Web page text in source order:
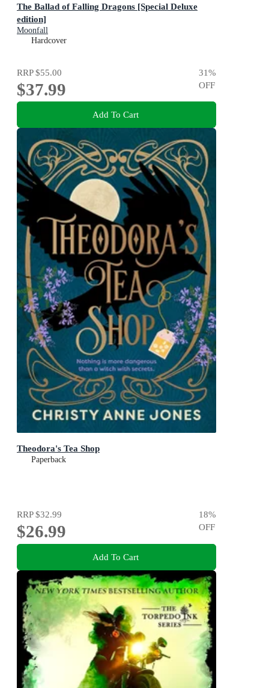
The Ballad of Falling Dragons [Special Deluxe
edition]
Moonfall
Hardcover
RRP$55.00
$37.99
31%
OFF
Add To Cart
Theodora's Tea Shop
Paperback
RRP$32.99
$26.99
18%
OFF
Add To Cart